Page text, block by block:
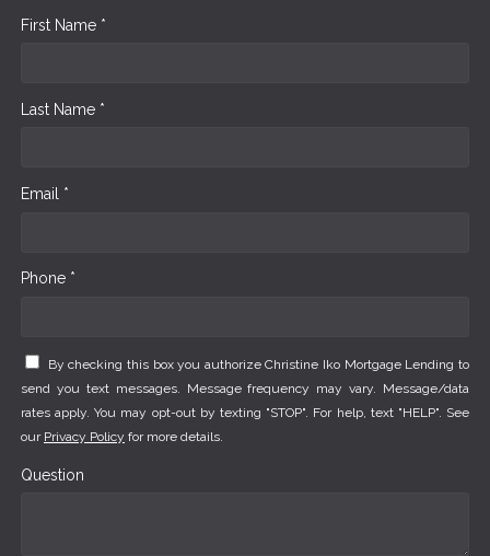
First Name *
Last Name *
Email *
Phone *
By checking this box you authorize Christine Iko Mortgage Lending to
send you text messages. Message frequency may vary. Message/data
rates apply. You may opt-out by texting "STOP". For help, text "HELP". See
our Privacy Policy for more details.
Question